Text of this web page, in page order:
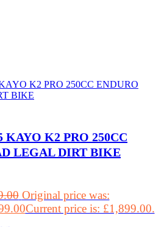
KAYO K2 PRO 250CC
LEGAL DIRT BIKE
Original price was:
Current price is: £1,899.00.